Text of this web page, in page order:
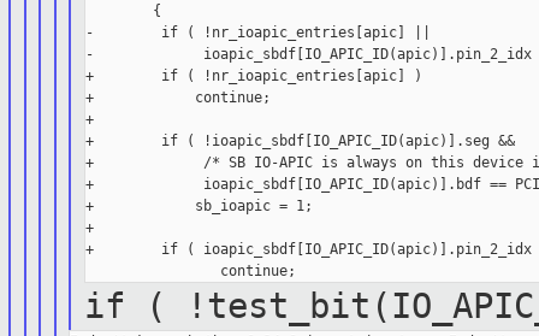
        {
-        if ( !nr_ioapic_entries[apic] ||
-             ioapic_sbdf[IO_APIC_ID(apic)].pin_2_idx
+        if ( !nr_ioapic_entries[apic] )
+            continue;
+
+        if ( !ioapic_sbdf[IO_APIC_ID(apic)].seg &&
+             /* SB IO-APIC is always on this device in
+             ioapic_sbdf[IO_APIC_ID(apic)].bdf ==
+            sb_ioapic = 1;
+
+        if ( ioapic_sbdf[IO_APIC_ID(apic)].pin_2_idx
if (